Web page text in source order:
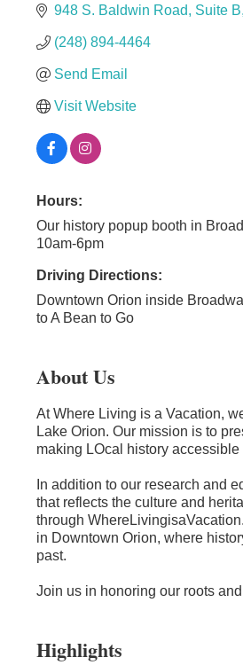
948 S. Baldwin Road Suite B
(248) 894-4464
Send Email
Visit Website
Hours:
Our history popup booth in
10am-6pm
Driving Directions:
Downtown Orion inside
to A Bean to Go
About Us
At Where Living is a Vacation,
Lake Orion. Our mission is to
making LOcal history
In addition to our research and
that reflects the culture and
through
in Downtown Orion, where
past.
Join us in honoring our roots
Highlights